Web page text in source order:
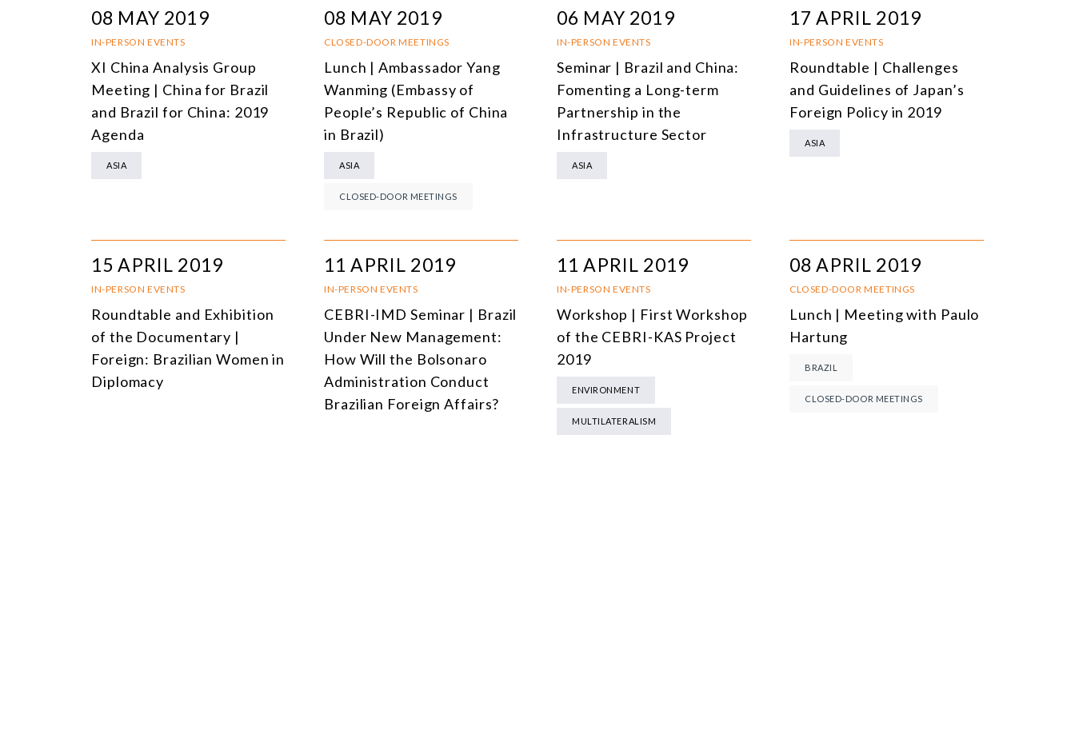
DEFENSE AND INTERNATIONAL SECURITY
ENERGY
ALL PROGRAMS
08 MAY 2019
IN-PERSON EVENTS
XI China Analysis Group
Meeting | China for Brazil
and Brazil for China: 2019
Agenda
ASIA
08 MAY 2019
CLOSED-DOOR MEETINGS
Lunch | Ambassador Yang
Wanming (Embassy of
People’s Republic of China
in Brazil)
ASIA
CLOSED-DOOR MEETINGS
06 MAY 2019
IN-PERSON EVENTS
Seminar | Brazil and China:
Fomenting a Long-term
Partnership in the
Infrastructure Sector
ASIA
17 APRIL 2019
IN-PERSON EVENTS
Roundtable | Challenges
and Guidelines of Japan’s
Foreign Policy in 2019
ASIA
15 APRIL 2019
IN-PERSON EVENTS
Roundtable and Exhibition
of the Documentary |
Foreign: Brazilian Women in
Diplomacy
11 APRIL 2019
IN-PERSON EVENTS
CEBRI-IMD Seminar | Brazil
Under New Management:
How Will the Bolsonaro
Administration Conduct
Brazilian Foreign Affairs?
11 APRIL 2019
IN-PERSON EVENTS
Workshop | First Workshop
of the CEBRI-KAS Project
2019
ENVIRONMENT
MULTILATERALISM
08 APRIL 2019
CLOSED-DOOR MEETINGS
Lunch | Meeting with Paulo
Hartung
BRAZIL
CLOSED-DOOR MEETINGS